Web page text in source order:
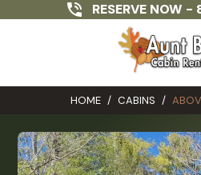
RESERVE NOW -
HOME / CABINS /